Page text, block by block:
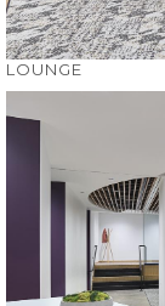
LOUNGE